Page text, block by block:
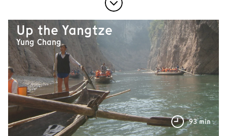
Up the Yangtze
Yung Chang
93 min